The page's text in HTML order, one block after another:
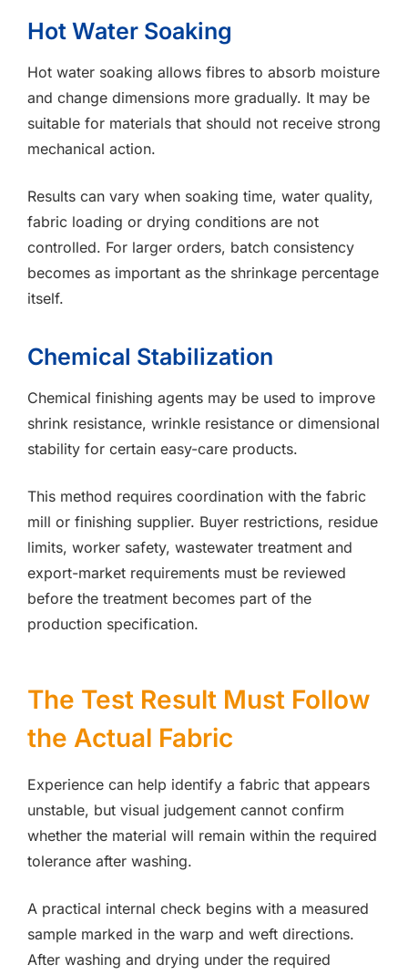
Hot Water Soaking
Hot water soaking allows fibres to absorb moisture
and change dimensions more gradually. It may be
suitable for materials that should not receive strong
mechanical action.
Results can vary when soaking time, water quality,
fabric loading or drying conditions are not
controlled. For larger orders, batch consistency
becomes as important as the shrinkage percentage
itself.
Chemical Stabilization
Chemical finishing agents may be used to improve
shrink resistance, wrinkle resistance or dimensional
stability for certain easy-care products.
This method requires coordination with the fabric
mill or finishing supplier. Buyer restrictions, residue
limits, worker safety, wastewater treatment and
export-market requirements must be reviewed
before the treatment becomes part of the
production specification.
The Test Result Must Follow
the Actual Fabric
Experience can help identify a fabric that appears
unstable, but visual judgement cannot confirm
whether the material will remain within the required
tolerance after washing.
A practical internal check begins with a measured
sample marked in the warp and weft directions.
After washing and drying under the required